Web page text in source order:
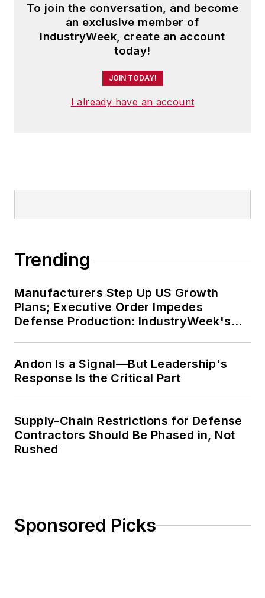
To join the conversation, and become
an exclusive member of
IndustryWeek, create an account
today!
JOIN TODAY!
I already have an account
Trending
Manufacturers Step Up US Growth
Plans; Executive Order Impedes
Defense Production: IndustryWeek's
Andon Is a Signal—But Leadership's
Response Is the Critical Part
Supply-Chain Restrictions for Defense
Contractors Should Be Phased in, Not
Rushed
Sponsored Picks